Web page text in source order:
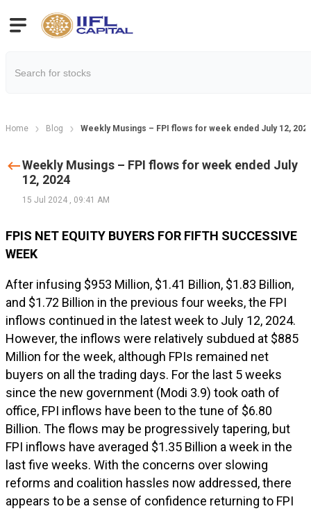
Home Blog Weekly Musings – FPI flows for week ended July 12,
Weekly Musings – FPI flows for week ended July
12, 2024
15 Jul 2024 , 09:41 AM
FPIS NET EQUITY BUYERS FOR FIFTH SUCCESSIVE
WEEK
After infusing $953 Million, $1.41 Billion, $1.83 Billion,
and $1.72 Billion in the previous four weeks, the FPI
inflows continued in the latest week to July 12, 2024.
However, the inflows were relatively subdued at $885
Million for the week, although FPIs remained net
buyers on all the trading days. For the last 5 weeks
since the new government (Modi 3.9) took oath of
office, FPI inflows have been to the tune of $6.80
Billion. The flows may be progressively tapering, but
FPI inflows have averaged $1.35 Billion a week in the
last five weeks. With the concerns over slowing
reforms and coalition hassles now addressed, there
appears to be a sense of confidence returning to FPI